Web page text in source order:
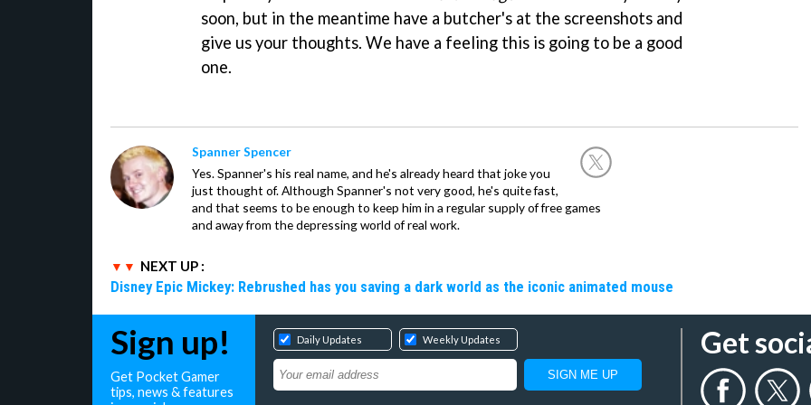
soon, but in the meantime have a butcher's at the screenshots and
give us your thoughts. We have a feeling this is going to be a good
one.
Spanner Spencer
Yes. Spanner's his real name, and he's already heard that joke you
just thought of. Although Spanner's not very good, he's quite fast,
and that seems to be enough to keep him in a regular supply of free games
and away from the depressing world of real work.
NEXT UP :
Disney Epic Mickey: Rebrushed has you saving a dark world as the iconic animated mouse
Sign up!
Get Pocket Gamer
tips, news & features
Daily Updates Weekly Updates Get